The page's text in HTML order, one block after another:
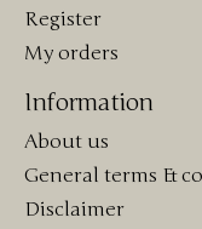
Register
My orders
Information
About us
General terms &
Disclaimer